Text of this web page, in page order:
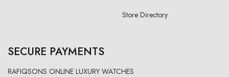
Store Directory
SECURE PAYMENTS
RAFIQSONS ONLINE LUXURY WATCHES